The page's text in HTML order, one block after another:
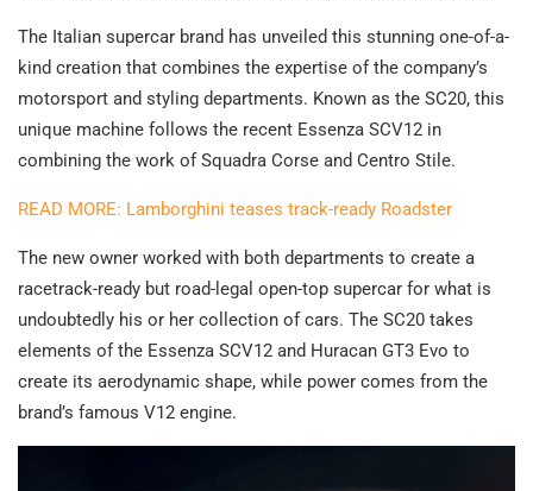
The Italian supercar brand has unveiled this stunning one-of-a-
kind creation that combines the expertise of the company’s
motorsport and styling departments. Known as the SC20, this
unique machine follows the recent Essenza SCV12 in
combining the work of Squadra Corse and Centro Stile.
READ MORE: Lamborghini teases track-ready Roadster
The new owner worked with both departments to create a
racetrack-ready but road-legal open-top supercar for what is
undoubtedly his or her collection of cars. The SC20 takes
elements of the Essenza SCV12 and Huracan GT3 Evo to
create its aerodynamic shape, while power comes from the
brand’s famous V12 engine.